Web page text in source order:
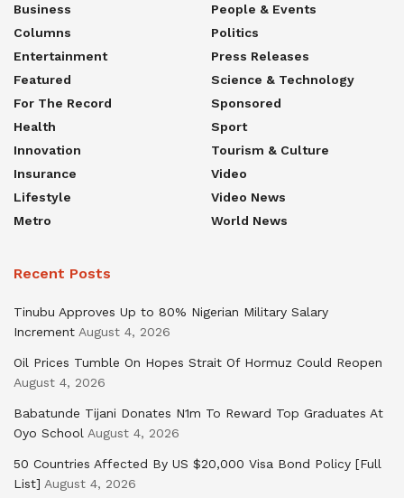
Business
Columns
Entertainment
Featured
For The Record
Health
Innovation
Insurance
Lifestyle
Metro
People & Events
Politics
Press Releases
Science & Technology
Sponsored
Sport
Tourism & Culture
Video
Video News
World News
Recent Posts
Tinubu Approves Up to 80% Nigerian Military Salary
Increment August 4, 2026
Oil Prices Tumble On Hopes Strait Of Hormuz Could Reopen
August 4, 2026
Babatunde Tijani Donates N1m To Reward Top Graduates At
Oyo School August 4, 2026
50 Countries Affected By US $20,000 Visa Bond Policy [Full
List] August 4, 2026